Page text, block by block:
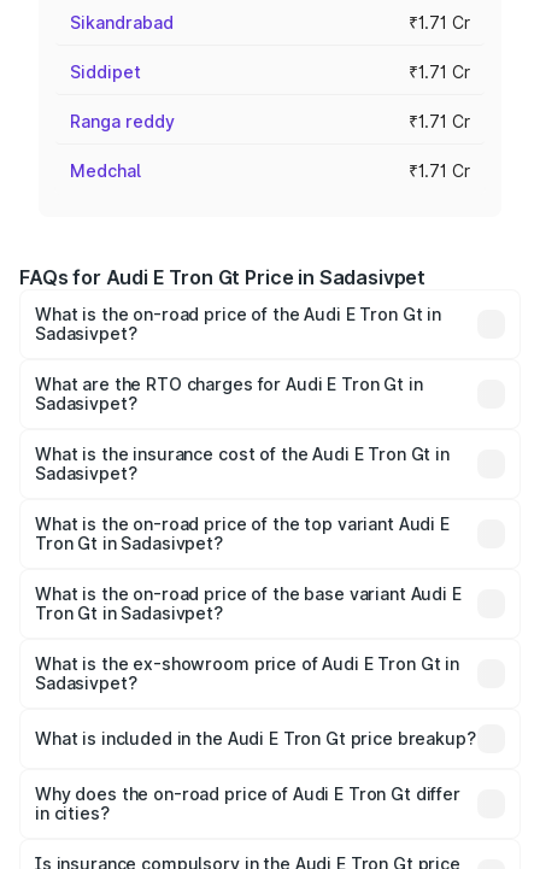
Sikandrabad ₹1.71 Cr
Siddipet ₹1.71 Cr
Ranga reddy ₹1.71 Cr
Medchal ₹1.71 Cr
FAQs for Audi E Tron Gt Price in Sadasivpet
What is the on-road price of the Audi E Tron Gt in
Sadasivpet?
Cr and ₹1.72 Cr. On-road prices vary across cities based
on registration fees, insurance, and other optional
What are the RTO charges for Audi E Tron Gt in
Sadasivpet?
Sadasivpet will be Not Available.
What is the insurance cost of the Audi E Tron Gt in
Sadasivpet?
in Sadasivpet is ₹6.67 lakhs
What is the on-road price of the top variant Audi E
Tron Gt in Sadasivpet?
Cr Lakh in Sadasivpet.
What is the on-road price of the base variant Audi E
Tron Gt in Sadasivpet?
Cr Lakh in Sadasivpet.
What is the ex-showroom price of Audi E Tron Gt in
Sadasivpet?
Gt in Sadasivpet is ₹1.71 Cr.
What is included in the Audi E Tron Gt price breakup?
charges, insurance, road tax, handling fees, and optional
accessories.
Why does the on-road price of Audi E Tron Gt differ
in cities?
charges, taxes, and insurance costs.
Is insurance compulsory in the Audi E Tron Gt price